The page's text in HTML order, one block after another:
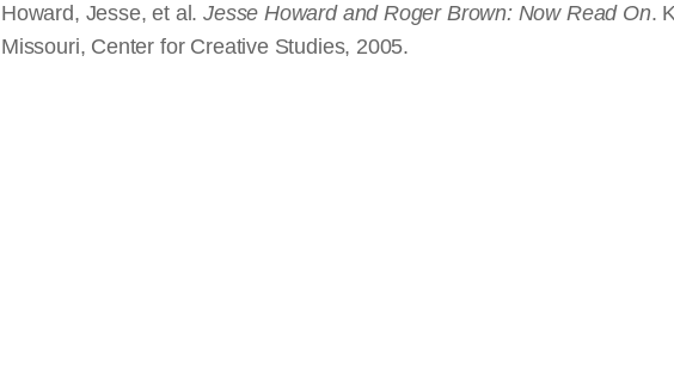
Howard, Jesse, et al.Jesse Howard and Roger Brown: Now Read On.
Missouri, Center for Creative Studies, 2005.